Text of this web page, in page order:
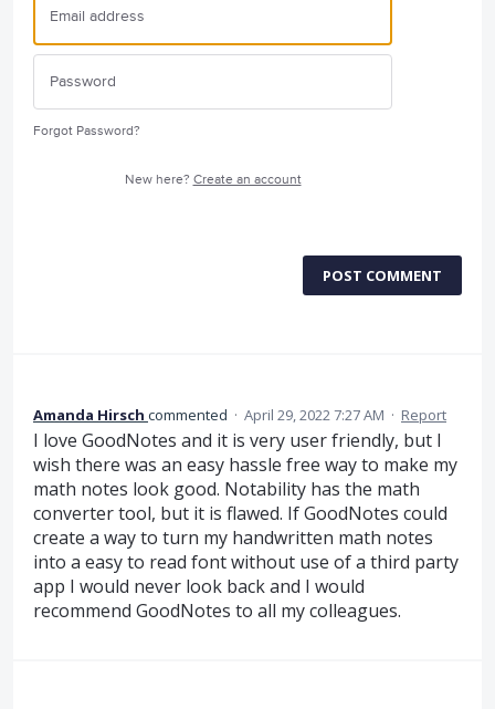
Forgot Password?
New here? Create an account
POST COMMENT
Amanda Hirsch commented · April 29, 2022 7:27 AM · Report
I love GoodNotes and it is very user friendly, but I
wish there was an easy hassle free way to make my
math notes look good. Notability has the math
converter tool, but it is flawed. If GoodNotes could
create a way to turn my handwritten math notes
into a easy to read font without use of a third party
app I would never look back and I would
recommend GoodNotes to all my colleagues.